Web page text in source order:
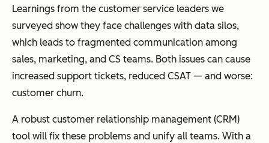
Learnings from the customer service leaders we
surveyed show they face challenges with data silos,
which leads to fragmented communication among
sales, marketing, and CS teams. Both issues can cause
increased support tickets, reduced CSAT — and worse:
customer churn.
A robust customer relationship management (CRM)
tool will fix these problems and unify all teams. With a